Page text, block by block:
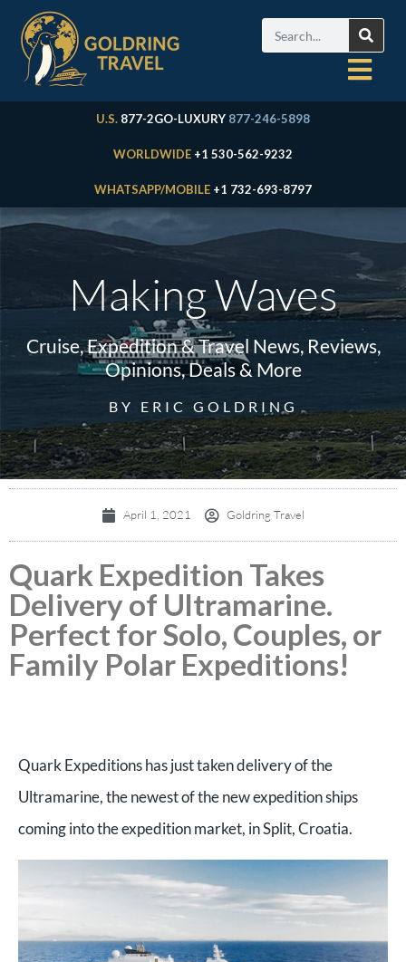
U.S. 877-2GO-LUXURY 877-246-5898
WORLDWIDE +1 530-562-9232
WHATSAPP/MOBILE +1 732-693-8797
Making Waves
Cruise, Expedition & Travel News, Reviews,
Opinions, Deals & More
BY ERIC GOLDRING
April 1, 2021 Goldring Travel
Quark Expedition Takes
Delivery of Ultramarine.
Perfect for Solo, Couples, or
Family Polar Expeditions!
Quark Expeditions has just taken delivery of the
Ultramarine, the newest of the new expedition ships
coming into the expedition market, in Split, Croatia.